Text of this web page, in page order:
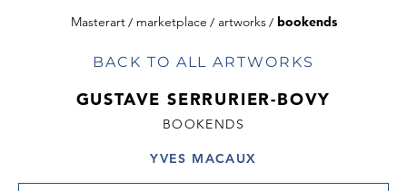
Masterart marketplace artworks bookends
BACK TO ALL ARTWORKS
GUSTAVE SERRURIER-BOVY
BOOKENDS
YVES MACAUX